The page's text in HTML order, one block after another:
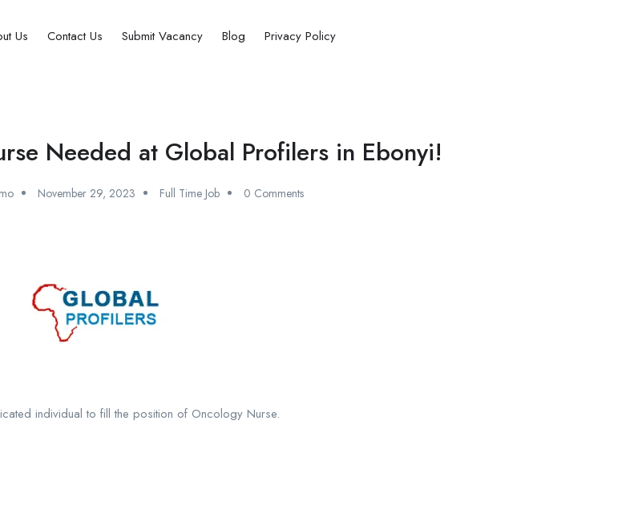
Us Contact Us Submit Vacancy Blog Privacy Policy
Needed at Global Profilers in Ebonyi!
November 29, 2023 Full Time Job 0 Comments
individual to fill the position of Oncology Nurse.